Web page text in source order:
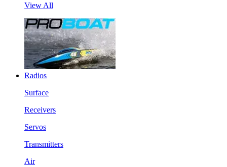
View All
Radios
Surface
Receivers
Servos
Transmitters
Air